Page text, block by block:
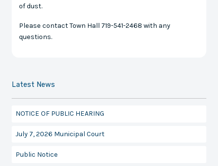
of dust.
Please contact Town Hall 719-541-2468 with any
questions.
Latest News
NOTICE OF PUBLIC HEARING
July 7, 2026 Municipal Court
Public Notice